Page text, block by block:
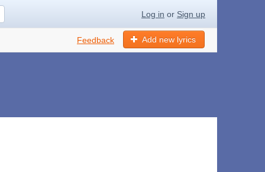
Log in or Sign up
Add new lyrics
Feedback